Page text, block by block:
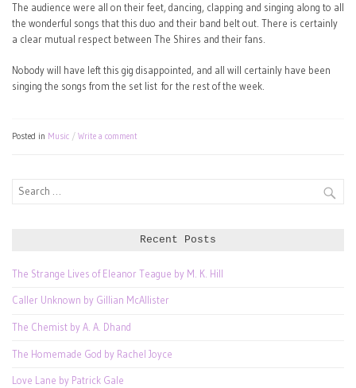
The audience were all on their feet, dancing, clapping and singing along to all
the wonderful songs that this duo and their band belt out. There is certainly
a clear mutual respect between The Shires and their fans.
Nobody will have left this gig disappointed, and all will certainly have been
singing the songs from the set list for the rest of the week.
Posted in Music Write a comment
Search
Recent Posts
The Strange Lives of Eleanor Teague by M. K. Hill
Caller Unknown by Gillian McAllister
The Chemist by A. A. Dhand
The Homemade God by Rachel Joyce
Love Lane by Patrick Gale